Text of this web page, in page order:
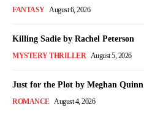
FANTASY August 6, 2026
Killing Sadie by Rachel Peterson
MYSTERY THRILLER August 5, 2026
Just for the Plot by Meghan Quinn
ROMANCE August 4, 2026